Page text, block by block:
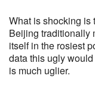
What is shocking is
Beijing traditionally
itself in the rosiest
data this ugly
is much uglier.